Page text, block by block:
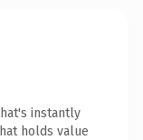
instantly
holds value